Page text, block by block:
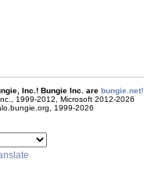
Inc.! Bungie Inc. are bungie.net!
1999-2012, Microsoft 2012-2026
1999-2026